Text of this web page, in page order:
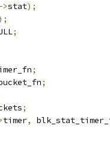
>stat);
;
;
;
;
timer,